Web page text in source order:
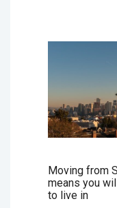
Moving from
means you
to live in